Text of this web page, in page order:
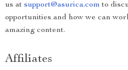
us at support@asurica.com to
opportunities and how we can
amazing content.
Affiliates